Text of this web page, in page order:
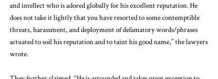
and intellect who is adored globally for his excellent reputation. He
does not take it lightly that you have resorted to some contemptible
threats, harassment, and deployment of defamatory words/phrases
actuated to soil his reputation and to taint his good name,” the lawyers
wrote.